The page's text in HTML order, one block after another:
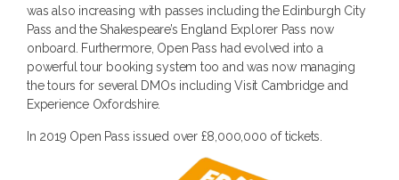
was also increasing with passes including the Edinburgh City
Pass and the Shakespeare’s England Explorer Pass now
onboard. Furthermore, Open Pass had evolved into a
powerful tour booking system too and was now managing
the tours for several DMOs including Visit Cambridge and
Experience Oxfordshire.
In 2019 Open Pass issued over £8,000,000 of tickets.